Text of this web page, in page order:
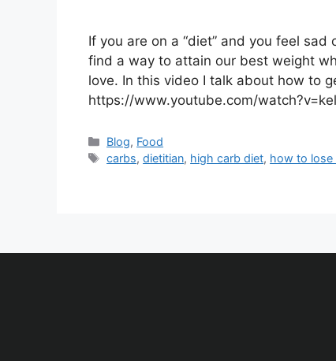
If you are on a “diet” and you feel
find a way to attain our best weight
love. In this video I talk about how to
https://www.youtube.com/
Blog, Food
carbs,dietitian, high carb diet, how to lose